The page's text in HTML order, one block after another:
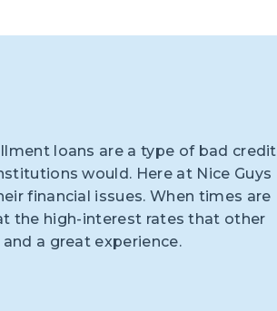
loans are a type of bad credit
would. Here at Nice Guys
financial issues. When times are
the high-interest rates that other
a great experience.